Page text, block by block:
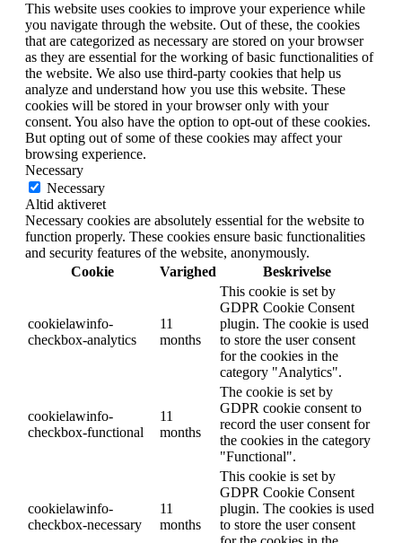
This website uses cookies to improve your experience while
you navigate through the website. Out of these, the cookies
that are categorized as necessary are stored on your browser
as they are essential for the working of basic functionalities of
the website. We also use third-party cookies that help us
analyze and understand how you use this website. These
cookies will be stored in your browser only with your
consent. You also have the option to opt-out of these cookies.
But opting out of some of these cookies may affect your
browsing experience.
Necessary
Necessary
Altid aktiveret
Necessary cookies are absolutely essential for the website to
function properly. These cookies ensure basic functionalities
and security features of the website, anonymously.
Cookie
Varighed Beskrivelse
cookielawinfo-
checkbox-analytics
11
months
This cookie is set by
GDPR Cookie Consent
plugin. The cookie is used
to store the user consent
for the cookies in the
category "Analytics".
cookielawinfo-
checkbox-functional
11
months
The cookie is set by
GDPR cookie consent to
record the user consent for
the cookies in the category
"Functional".
cookielawinfo-
checkbox-necessary
11
months
This cookie is set by
GDPR Cookie Consent
plugin. The cookies is used
to store the user consent